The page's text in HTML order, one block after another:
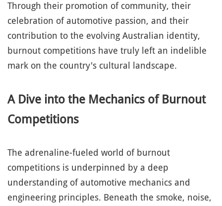
Through their promotion of community, their
celebration of automotive passion, and their
contribution to the evolving Australian identity,
burnout competitions have truly left an indelible
mark on the country's cultural landscape.
A Dive into the Mechanics of Burnout
Competitions
The adrenaline-fueled world of burnout
competitions is underpinned by a deep
understanding of automotive mechanics and
engineering principles. Beneath the smoke, noise,